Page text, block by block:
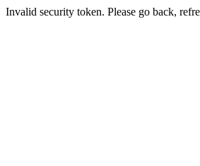
Invalid security token. Please go back,